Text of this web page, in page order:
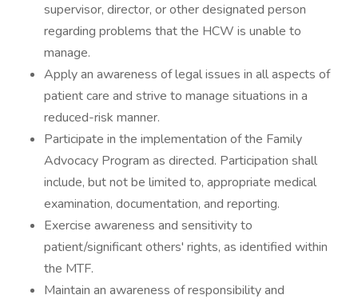
supervisor, director, or other designated person
regarding problems that the HCW is unable to
manage.
Apply an awareness of legal issues in all aspects of
patient care and strive to manage situations in a
reduced-risk manner.
Participate in the implementation of the Family
Advocacy Program as directed. Participation shall
include, but not be limited to, appropriate medical
examination, documentation, and reporting.
Exercise awareness and sensitivity to
patient/significant others' rights, as identified within
the MTF.
Maintain an awareness of responsibility and